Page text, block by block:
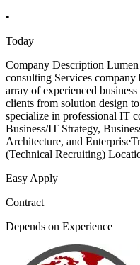
•
Today
Company Description
consulting Services
array of experienced
clients from solution design
specialize in professional IT
Business/IT Strategy,
Architecture, and
(Technical Recruiting)
Easy Apply
Contract
Depends on Experience